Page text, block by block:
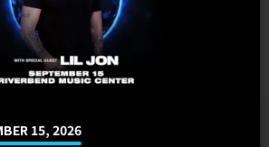
4-Pack Offers
Seating Charts
15, 2026